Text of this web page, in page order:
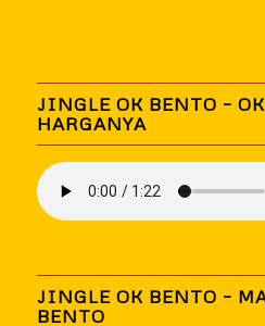
JINGLE OK BENTO –
HARGANYA
JINGLE OK BENTO –
BENTO